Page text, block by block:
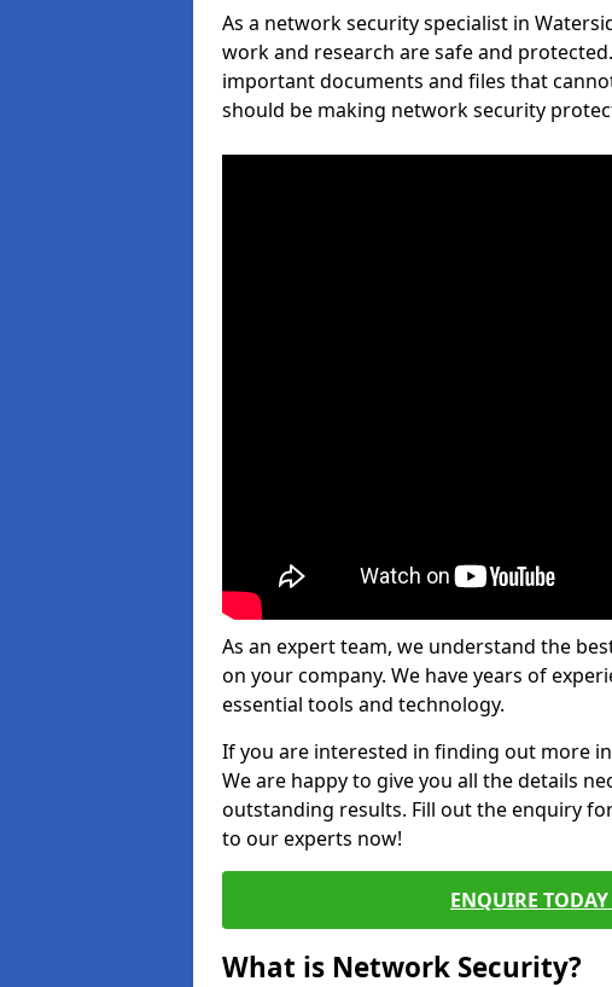
As a network security specialist in
work and research are safe and
important documents and files that
should be making network security
As an expert team, we understand the
on your company. We have years of
essential tools and technology.
If you are interested in finding out more
We are happy to give you all the details
outstanding results. Fill out the enquiry
to our experts now!
ENQUIRE TODAY
What is Network Security?